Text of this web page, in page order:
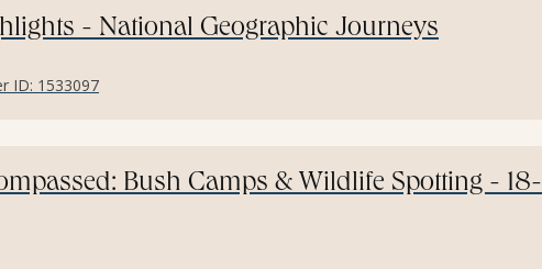
- National Geographic Journeys
ID: 1533097
Bush Camps & Wildlife Spotting - 18-